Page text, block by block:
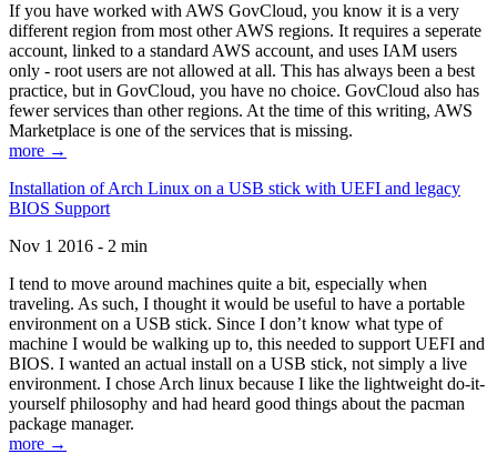
If you have worked with AWS GovCloud, you know it is a very
different region from most other AWS regions. It requires a seperate
account, linked to a standard AWS account, and uses IAM users
only - root users are not allowed at all. This has always been a best
practice, but in GovCloud, you have no choice. GovCloud also has
fewer services than other regions. At the time of this writing, AWS
Marketplace is one of the services that is missing.
more →
Installation of Arch Linux on a USB stick with UEFI and legacy
BIOS Support
Nov 1 2016 - 2 min
I tend to move around machines quite a bit, especially when
traveling. As such, I thought it would be useful to have a portable
environment on a USB stick. Since I don’t know what type of
machine I would be walking up to, this needed to support UEFI and
BIOS. I wanted an actual install on a USB stick, not simply a live
environment. I chose Arch linux because I like the lightweight do-it-
yourself philosophy and had heard good things about the pacman
package manager.
more →